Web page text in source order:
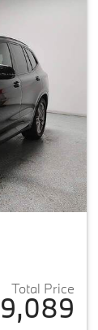
Total Price
2019 BMW X3